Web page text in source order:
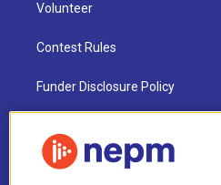
Volunteer
Contest Rules
Funder Disclosure Policy
NEPM EEO Reports & Statement